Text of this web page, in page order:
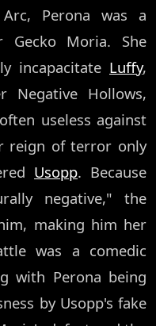
Perona was a
Gecko Moria. She
incapacitate Luffy,
Negative Hollows,
useless against
reign of terror only
Usopp. Because
negative," the
making him her
was a comedic
with Perona being
by Usopp's fake